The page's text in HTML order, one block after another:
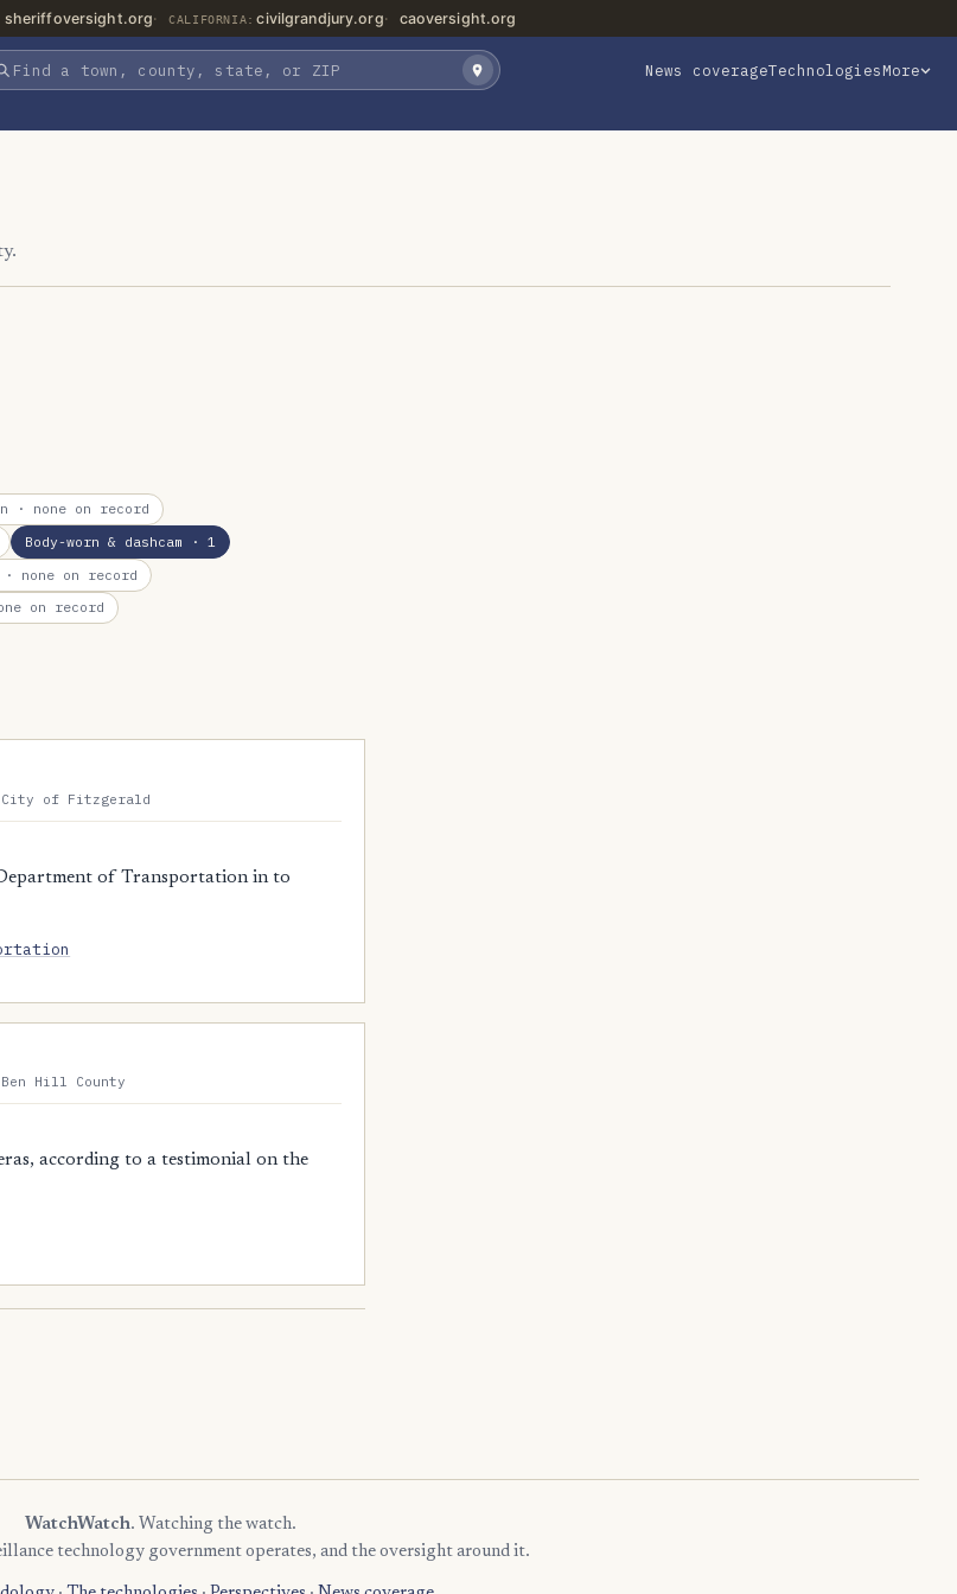
sheriffoversight.org CALIFORNIA: civilgrandjury.org caoversight.org
News coverageTechnologiesMore
· none on record
Body-worn & dashcam · 1
· none on record
on record
City of Fitzgerald
of Transportation in to
Hill County
according to a testimonial on the
WatchWatch. Watching the watch.
technology government operates, and the oversight around it.